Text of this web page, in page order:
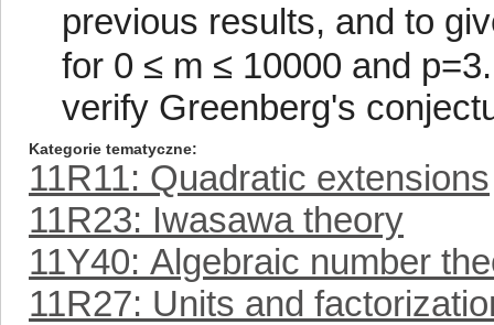
previous results, and to
for 0 ≤ m ≤ 10000 and
verify Greenberg's
Kategorie tematyczne
11R11: Quadratic extensions
11R23: Iwasawa theory
11Y40: Algebraic number
11R27: Units and